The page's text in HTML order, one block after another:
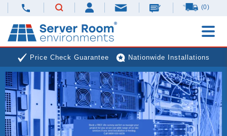
(0)
Price Check Guarantee Nationwide Installations
Next Day Deliveries Free Expert Advice